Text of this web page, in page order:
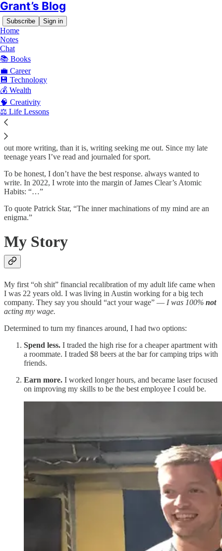
Grant’s Blog
Subscribe Sign in
Home
Notes
Chat
📚 Books
💼 Career
💾 Technology
💰 Wealth
🧠 Creativity
⚖️ Life Lessons
Since January 16, 2021, I’ve wanted to write publicly, but for four
years I struggled. Several times I opened a Google Doc to write, but
it left me discouraged. The words didn’t flow, they sounded clunky,
and I gave up several times.
The issue is I wasn’t writing consistently. And when I did, my
writing was so dry and inauthentic — like reading from a textbook
— that it discouraged me from continuing.
I’ve been asked before why I write. It’s probably less me seeking
out more writing, than it is, writing seeking me out. Since my late
teenage years I’ve read and journaled for sport.
To be honest, I don’t have the best response. always wanted to
write. In 2022, I wrote into the margin of James Clear’s Atomic
Habits: “…”
To quote Patrick Star, “The inner machinations of my mind are an
enigma.”
My Story
My first “oh shit” financial recalibration of my adult life came when
I was 22 years old. I was living in Austin working for a big tech
company. They say you should “act your wage” — I was 100% not
acting my wage.
Determined to turn my finances around, I had two options:
Spend less. I traded the high rise for a cheaper apartment with
a roommate. I traded $8 beers at the bar for camping trips with
friends.
Earn more. I worked longer hours, and became laser focused
on improving my skills to be the best employee I could be.